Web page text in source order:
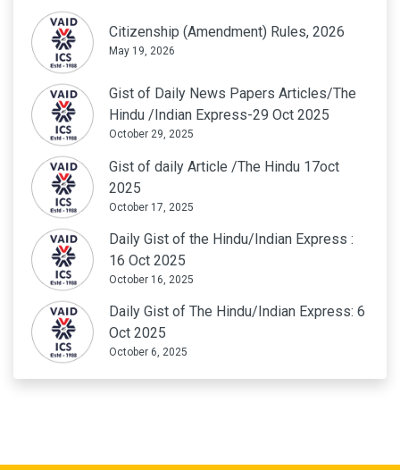
Citizenship (Amendment) Rules, 2026
May 19, 2026
Gist of Daily News Papers Articles/The
Hindu /Indian Express-29 Oct 2025
October 29, 2025
Gist of daily Article /The Hindu 17oct
2025
October 17, 2025
Daily Gist of the Hindu/Indian Express :
16 Oct 2025
October 16, 2025
Daily Gist of The Hindu/Indian Express: 6
Oct 2025
October 6, 2025